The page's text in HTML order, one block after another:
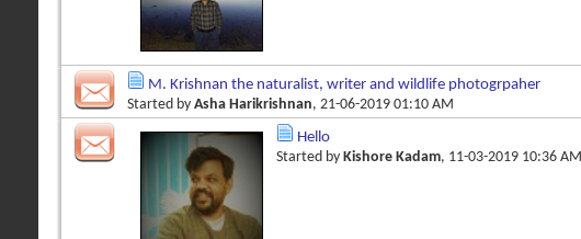
M. Krishnan the naturalist, writer and wildlife photogrpaher
Started by Asha Harikrishnan, 21-06-2019 01:10 AM
Hello
Started by Kishore Kadam, 11-03-2019 10:36 AM